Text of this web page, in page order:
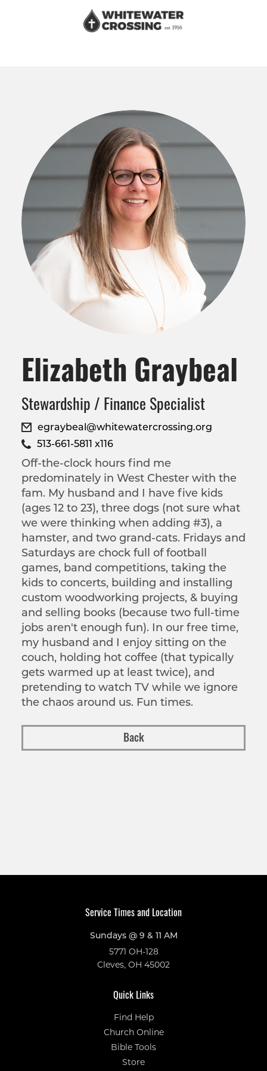
Elizabeth Graybeal
Stewardship / Finance Specialist
egraybeal@whitewatercrossing.org
513-661-5811 x116
Off-the-clock hours find me
predominately in West Chester with the
fam. My husband and I have five kids
(ages 12 to 23), three dogs (not sure what
we were thinking when adding #3), a
hamster, and two grand-cats. Fridays and
Saturdays are chock full of football
games, band competitions, taking the
kids to concerts, building and installing
custom woodworking projects, & buying
and selling books (because two full-time
jobs aren't enough fun). In our free time,
my husband and I enjoy sitting on the
couch, holding hot coffee (that typically
gets warmed up at least twice), and
pretending to watch TV while we ignore
the chaos around us. Fun times.
Back
Service Times and Location
Sundays @ 9 & 11 AM
5771 OH-128
Cleves, OH 45002
Quick Links
Find Help
Church Online
Bible Tools
Store